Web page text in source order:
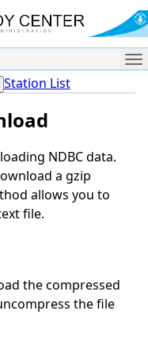
Station List
NDBC data.
a gzip
allows you to
file.
the compressed
the file